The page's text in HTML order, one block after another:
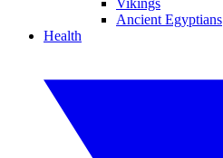
Vikings
Ancient Egyptians
Health